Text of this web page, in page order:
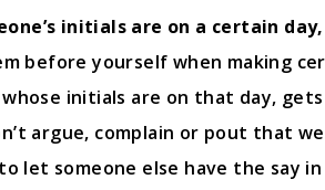
initials are on a certain
before yourself when making
initials are on that day,
argue, complain or pout that
let someone else have the say